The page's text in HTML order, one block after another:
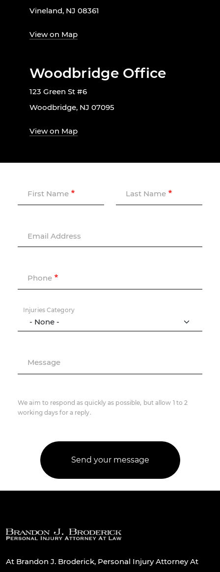
Vineland, NJ 08361
View on Map
Woodbridge Office
123 Green St #6
Woodbridge, NJ 07095
View on Map
First Name Last Name
Email Address
Phone
Injuries Category
Message
We aim to respond as quickly as possible, but allow 1 to 2
working days for a reply.
At Brandon J. Broderick, Personal Injury Attorney At